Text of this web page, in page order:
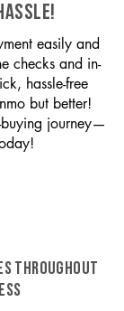
easily and
checks and in-
hassle-free
but better!
buying journey—
THROUGHOUT